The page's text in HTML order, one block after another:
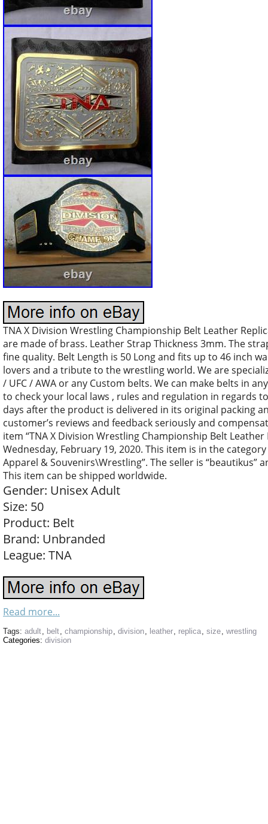
TNA X Division Wrestling Championship Belt Leather
are made of brass. Leather Strap Thickness 3mm. The
fine quality. Belt Length is 50 Long and fits up to 46 inch
lovers and a tribute to the wrestling world. We are
/ UFC / AWA or any Custom belts. We can make belts in
to check your local laws , rules and regulation in regards
days after the product is delivered in its original packing
customer’s reviews and feedback seriously and
item “TNA X Division Wrestling Championship Belt Leather
Wednesday, February 19, 2020. This item is in the
Apparel & Souvenirs\Wrestling”. The seller is “beautikus”
This item can be shipped worldwide.
Gender: Unisex Adult
Size: 50
Product: Belt
Brand: Unbranded
League: TNA
Read more...
Tags: adult, belt, championship, division, leather, replica, size, wrestling
Categories: division